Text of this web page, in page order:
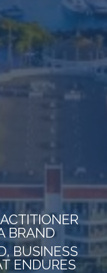
BRAND
BUSINESS
ENDURES